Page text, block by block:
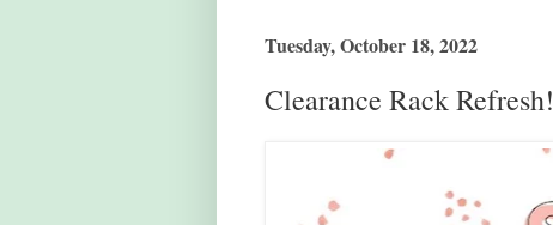
Tuesday, October 18, 2022
Clearance Rack Refresh!